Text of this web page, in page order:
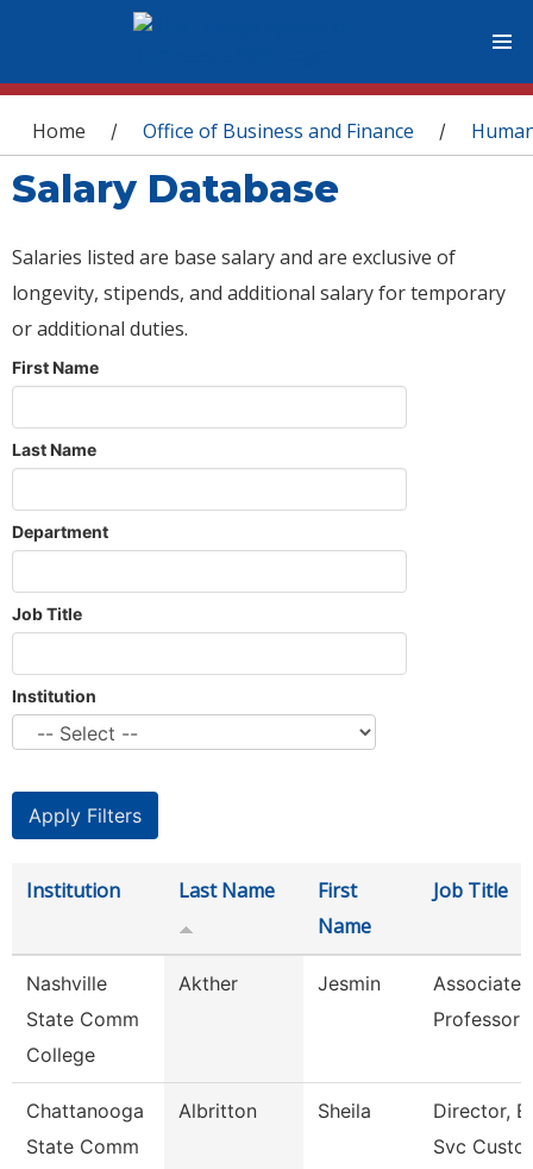
You are here
Home / Office of Business and Finance /
Salary Database
Salaries listed are base salary and are exclusive of
longevity, stipends, and additional salary for temporary
or additional duties.
First Name
Last Name
Department
Job Title
Institution
Institution Last Name
First
Name
Job Title
Nashville
State Comm
College
Akther Jesmin
Associate
Professor
Chattanooga
State Comm
Albritton Sheila
Director,
Svc